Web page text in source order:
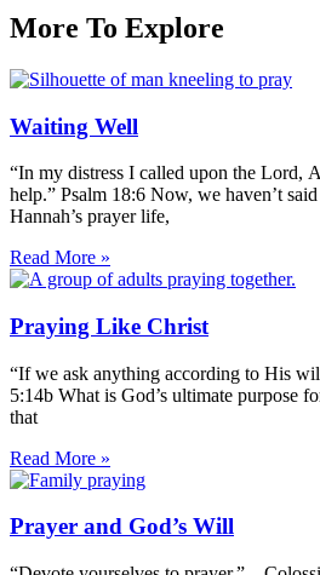
More To Explore
Waiting Well
“In my distress I called upon the Lord,
help.” Psalm 18:6 Now, we haven’t
Hannah’s prayer life,
Read More »
Praying Like Christ
“If we ask anything according to His
5:14b What is God’s ultimate purpose
that
Read More »
Prayer and God’s Will